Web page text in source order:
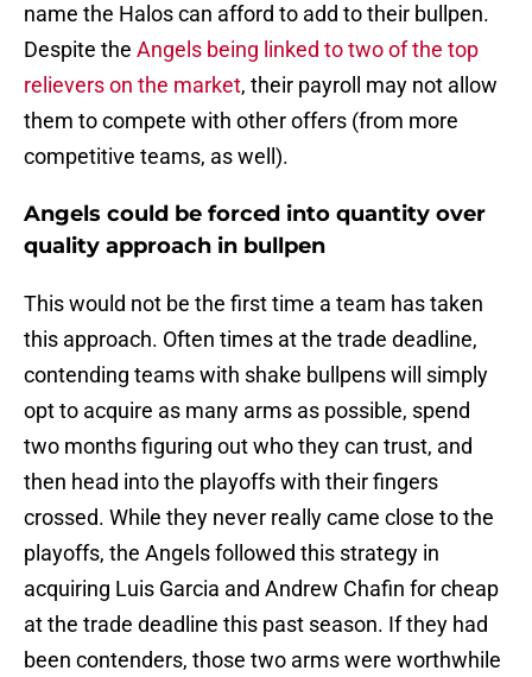
name the Halos can afford to add to their bullpen.
Despite the Angels being linked to two of the top
relievers on the market, their payroll may not allow
them to compete with other offers (from more
competitive teams, as well).
Angels could be forced into quantity over
quality approach in bullpen
This would not be the first time a team has taken
this approach. Often times at the trade deadline,
contending teams with shake bullpens will simply
opt to acquire as many arms as possible, spend
two months figuring out who they can trust, and
then head into the playoffs with their fingers
crossed. While they never really came close to the
playoffs, the Angels followed this strategy in
acquiring Luis Garcia and Andrew Chafin for cheap
at the trade deadline this past season. If they had
been contenders, those two arms were worthwhile